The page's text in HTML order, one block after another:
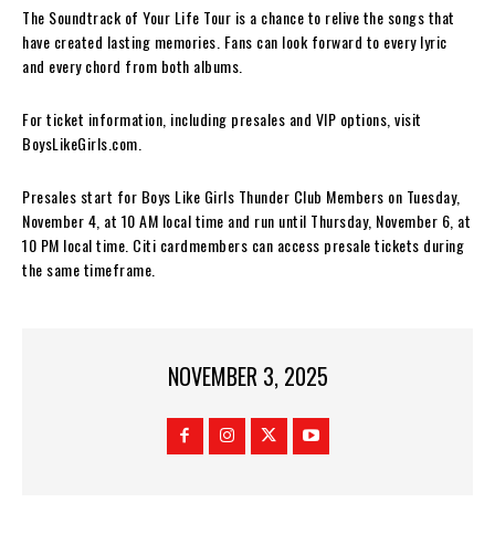
The Soundtrack of Your Life Tour is a chance to relive the songs that
have created lasting memories. Fans can look forward to every lyric
and every chord from both albums.
For ticket information, including presales and VIP options, visit
BoysLikeGirls.com.
Presales start for Boys Like Girls Thunder Club Members on Tuesday,
November 4, at 10 AM local time and run until Thursday, November 6, at
10 PM local time. Citi cardmembers can access presale tickets during
the same timeframe.
NOVEMBER 3, 2025